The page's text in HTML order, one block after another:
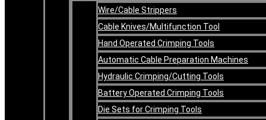
Wire/Cable Strippers
Cable Knives/Multifunction Tool
Hand Operated Crimping Tools
Automatic Cable Preparation Machines
Hydraulic Crimping/Cutting Tools
Battery Operated Crimping Tools
Die Sets for Crimping Tools